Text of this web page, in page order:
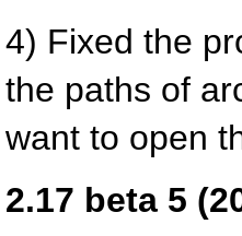
4) Fixed the
the paths of
want to open
2.17 beta 5